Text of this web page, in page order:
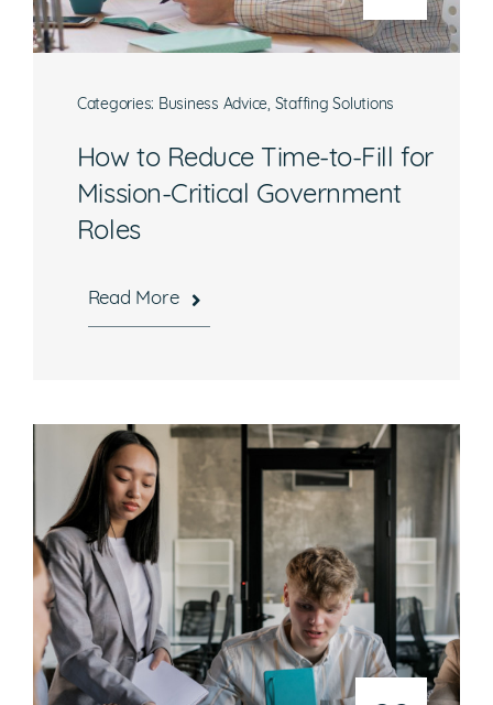
Categories: Business Advice, Staffing Solutions
How to Reduce Time-to-Fill for
Mission-Critical Government
Roles
Read More